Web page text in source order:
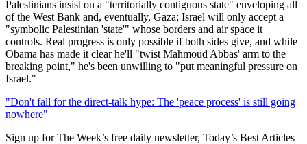
Palestinians insist on a "territorially contiguous state" enveloping all
of the West Bank and, eventually, Gaza; Israel will only accept a
"symbolic Palestinian 'state'" whose borders and air space it
controls. Real progress is only possible if both sides give, and while
Obama has made it clear he'll "twist Mahmoud Abbas' arm to the
breaking point," he's been unwilling to "put meaningful pressure on
Israel."
"Don't fall for the direct-talk hype: The 'peace process' is still going
nowhere"
Sign up for The Week’s free daily newsletter, Today’s Best Articles